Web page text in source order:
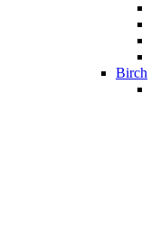
Birch